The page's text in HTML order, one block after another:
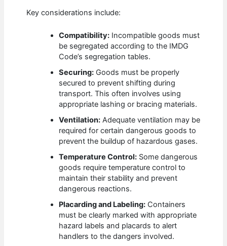
Key considerations include:
Compatibility: Incompatible goods must
be segregated according to the IMDG
Code’s segregation tables.
Securing: Goods must be properly
secured to prevent shifting during
transport. This often involves using
appropriate lashing or bracing materials.
Ventilation: Adequate ventilation may be
required for certain dangerous goods to
prevent the buildup of hazardous gases.
Temperature Control: Some dangerous
goods require temperature control to
maintain their stability and prevent
dangerous reactions.
Placarding and Labeling: Containers
must be clearly marked with appropriate
hazard labels and placards to alert
handlers to the dangers involved.